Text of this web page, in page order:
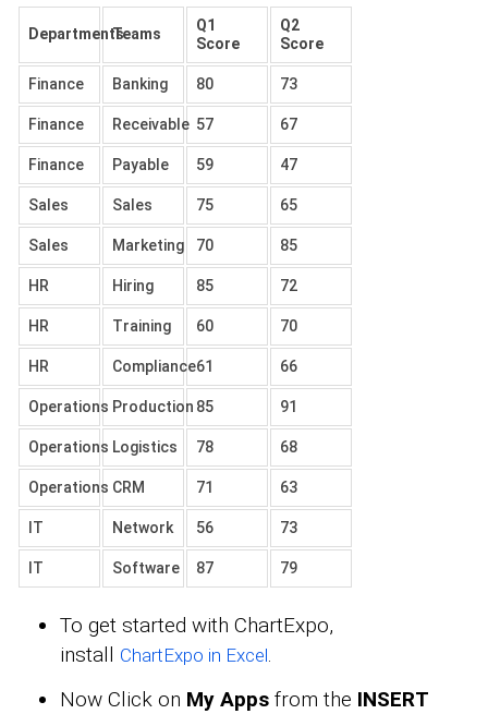
DepartmentsTeams
Q1
Score
Q2
Score
Finance Banking 80 73
Finance Receivable 57 67
Finance Payable 59 47
Sales Sales 75 65
Sales Marketing 70 85
HR Hiring 85 72
HR Training 60 70
HR Compliance61 66
Operations Production 85 91
Operations Logistics 78 68
Operations CRM 71 63
IT Network 56 73
IT Software 87 79
To get started with ChartExpo,
install ChartExpo in Excel.
Now Click on My Apps from the INSERT